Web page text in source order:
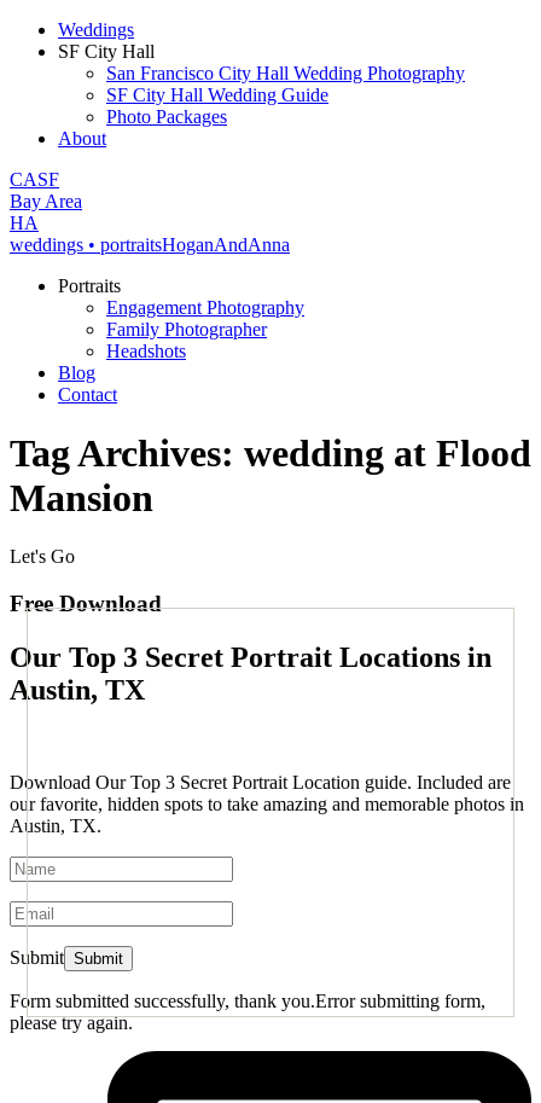
Weddings
SF City Hall
San Francisco City Hall Wedding Photography
SF City Hall Wedding Guide
Photo Packages
About
CASF
Bay Area
HA
weddings • portraitsHoganAndAnna
Portraits
Engagement Photography
Family Photographer
Headshots
Blog
Contact
Tag Archives: wedding at Flood
Mansion
Let's Go
Free Download
Our Top 3 Secret Portrait Locations in
Austin, TX
Download Our Top 3 Secret Portrait Location guide. Included are
our favorite, hidden spots to take amazing and memorable photos in
Austin, TX.
Submit
Form submitted successfully, thank you.Error submitting form,
please try again.